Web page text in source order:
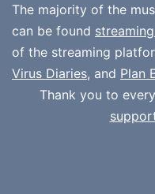
The majority of the
can be found
of the streaming
Virus Diaries, and Plan
Thank you to